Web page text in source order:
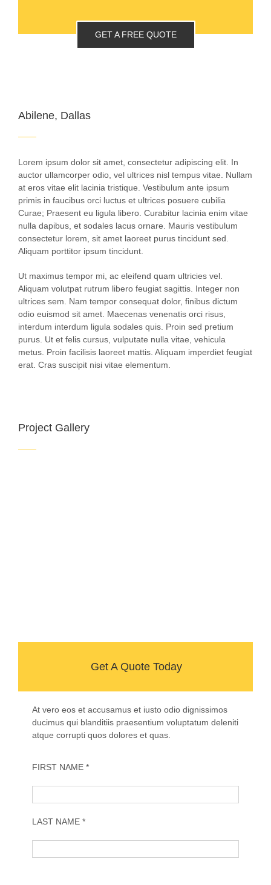
GET A FREE QUOTE
Abilene, Dallas
Lorem ipsum dolor sit amet, consectetur adipiscing elit. In
auctor ullamcorper odio, vel ultrices nisl tempus vitae. Nullam
at eros vitae elit lacinia tristique. Vestibulum ante ipsum
primis in faucibus orci luctus et ultrices posuere cubilia
Curae; Praesent eu ligula libero. Curabitur lacinia enim vitae
nulla dapibus, et sodales lacus ornare. Mauris vestibulum
consectetur lorem, sit amet laoreet purus tincidunt sed.
Aliquam porttitor ipsum tincidunt.
Ut maximus tempor mi, ac eleifend quam ultricies vel.
Aliquam volutpat rutrum libero feugiat sagittis. Integer non
ultrices sem. Nam tempor consequat dolor, finibus dictum
odio euismod sit amet. Maecenas venenatis orci risus,
interdum interdum ligula sodales quis. Proin sed pretium
purus. Ut et felis cursus, vulputate nulla vitae, vehicula
metus. Proin facilisis laoreet mattis. Aliquam imperdiet feugiat
erat. Cras suscipit nisi vitae elementum.
Project Gallery
Get A Quote Today
At vero eos et accusamus et iusto odio dignissimos
ducimus qui blanditiis praesentium voluptatum deleniti
atque corrupti quos dolores et quas.
FIRST NAME *
LAST NAME *